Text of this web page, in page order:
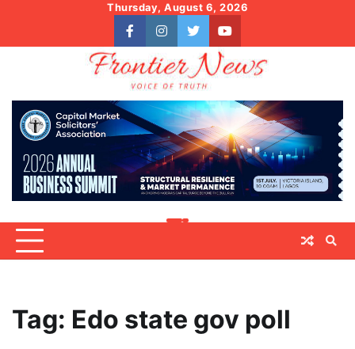
content
Thursday, August 6, 2026
facebookinstagram
twitteryoutube
Tag: Edo state gov poll